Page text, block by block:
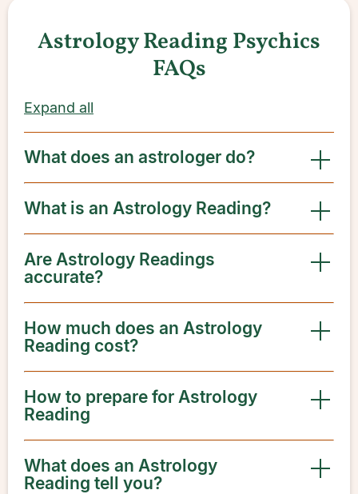
Astrology Reading Psychics
FAQs
Expand all
What does an astrologer do?
What is an Astrology Reading?
Are Astrology Readings
accurate?
How much does an Astrology
Reading cost?
How to prepare for Astrology
Reading
What does an Astrology
Reading tell you?